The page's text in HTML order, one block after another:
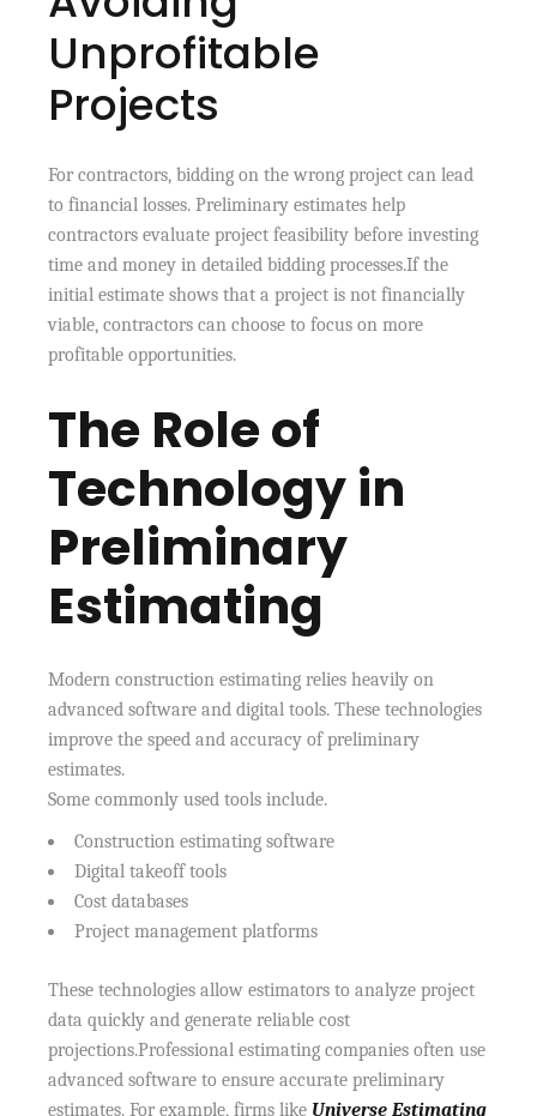
Unprofitable
Projects
For contractors, bidding on the wrong project can lead
to financial losses. Preliminary estimates help
contractors evaluate project feasibility before investing
time and money in detailed bidding processes.If the
initial estimate shows that a project is not financially
viable, contractors can choose to focus on more
profitable opportunities.
The Role of
Technology in
Preliminary
Estimating
Modern construction estimating relies heavily on
advanced software and digital tools. These technologies
improve the speed and accuracy of preliminary
estimates.
Some commonly used tools include.
Construction estimating software
Digital takeoff tools
Cost databases
Project management platforms
These technologies allow estimators to analyze project
data quickly and generate reliable cost
projections.Professional estimating companies often use
advanced software to ensure accurate preliminary
estimates. For example, firms like Universe Estimating